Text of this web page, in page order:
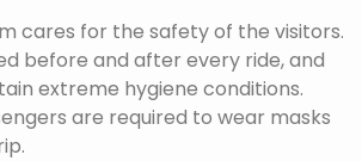
cares for the safety of the visitors.
before and after every ride, and
extreme hygiene conditions.
are required to wear masks